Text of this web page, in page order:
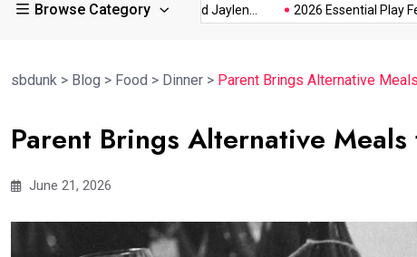
Browse CategoryRico Dowdle and Jaylen... 2026 Essential Play
sbdunk > Blog > Food > Dinner > Parent Brings Alternative
Parent Brings Alternative
June 21, 2026